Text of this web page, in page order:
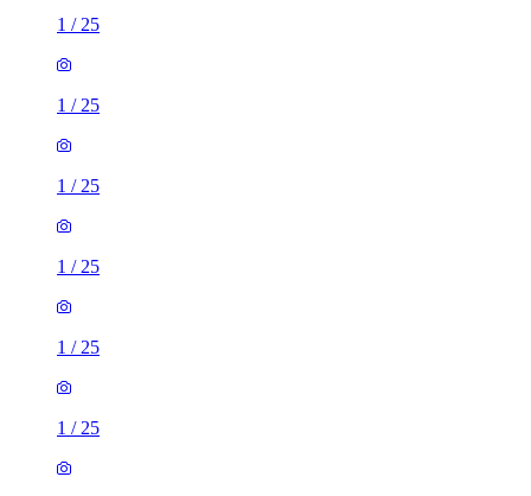
1 / 25
1 / 25
1 / 25
1 / 25
1 / 25
1 / 25